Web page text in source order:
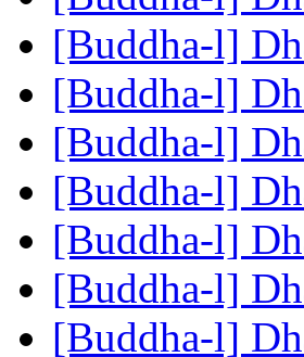
[Buddha-l]
[Buddha-l]
[Buddha-l]
[Buddha-l]
[Buddha-l]
[Buddha-l]
[Buddha-l]